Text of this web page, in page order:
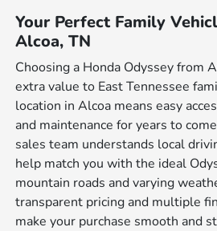
Your Perfect Family
Alcoa, TN
Choosing a Honda Odyssey from
extra value to East Tennessee
location in Alcoa means easy
and maintenance for years to
sales team understands local
help match you with the ideal
mountain roads and varying
transparent pricing and multiple
make your purchase smooth and